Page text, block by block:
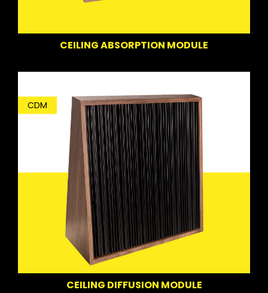
CEILING ABSORPTION MODULE
CDM
CEILING DIFFUSION MODULE